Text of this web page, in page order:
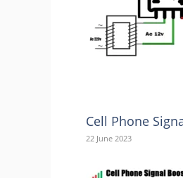
Cell Phone
22 June 2023